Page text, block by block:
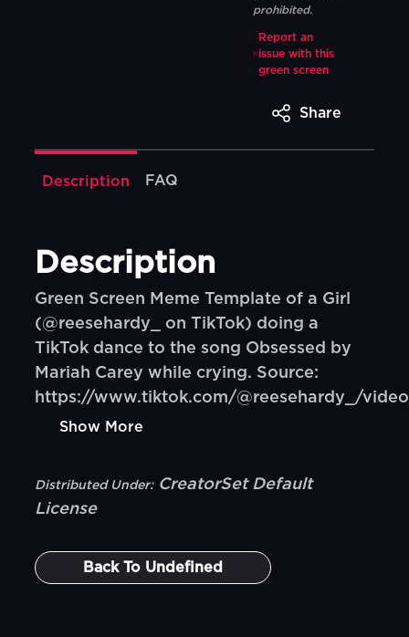
prohibited.
Report an
issue with this
green screen
Share
Description FAQ
Description
Green Screen Meme Template of a Girl
(@reesehardy_ on TikTok) doing a
TikTok dance to the song Obsessed by
Mariah Carey while crying. Source:
https://www.tiktok.com/@reesehardy_/
Show More
Distributed Under: CreatorSet Default
License
Back To Undefined